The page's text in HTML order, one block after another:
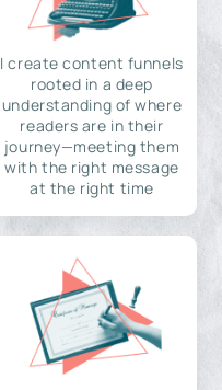
I create content funnels
rooted in a deep
understanding of where
readers are in their
journey—meeting them
with the right message
at the right time